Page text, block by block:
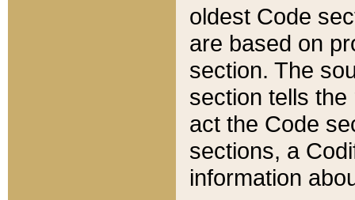
oldest Code
are based on
section. The
section tells
act the Code
sections, a
information